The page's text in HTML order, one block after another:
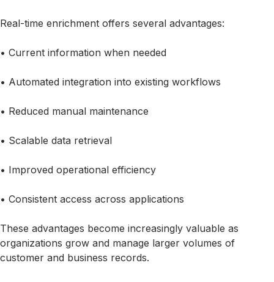
Real-time enrichment offers several advantages:
• Current information when needed
• Automated integration into existing workflows
• Reduced manual maintenance
• Scalable data retrieval
• Improved operational efficiency
• Consistent access across applications
These advantages become increasingly valuable as
organizations grow and manage larger volumes of
customer and business records.